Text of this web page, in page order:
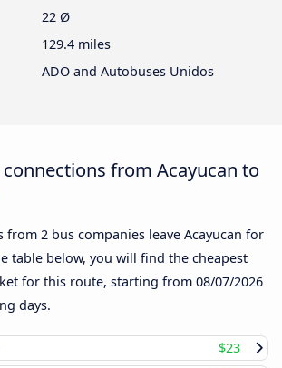
22 Ø
129.4 miles
ADO and Autobuses Unidos
from Acayucan to
from 2 bus companies leave Acayucan for
table below, you will find the cheapest
for this route, starting from 08/07/2026
days.
$23